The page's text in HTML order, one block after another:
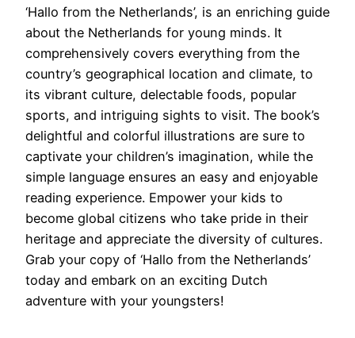
‘Hallo from the Netherlands’, is an enriching guide
about the Netherlands for young minds. It
comprehensively covers everything from the
country’s geographical location and climate, to
its vibrant culture, delectable foods, popular
sports, and intriguing sights to visit. The book’s
delightful and colorful illustrations are sure to
captivate your children’s imagination, while the
simple language ensures an easy and enjoyable
reading experience. Empower your kids to
become global citizens who take pride in their
heritage and appreciate the diversity of cultures.
Grab your copy of ‘Hallo from the Netherlands’
today and embark on an exciting Dutch
adventure with your youngsters!